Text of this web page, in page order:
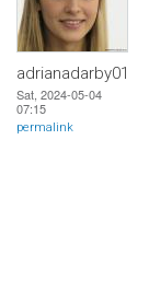
adrianadarby01
Sat, 2024-05-04
07:15
permalink